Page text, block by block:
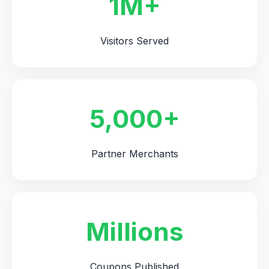
Visitors Served
5,000+
Partner Merchants
Millions
Coupons Published